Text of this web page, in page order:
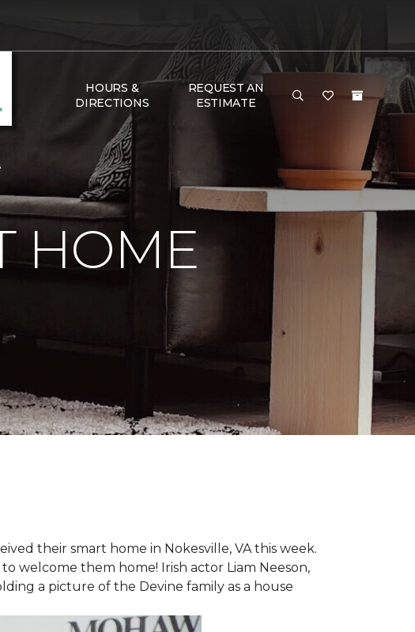
HOURS &
DIRECTIONS
REQUEST AN
ESTIMATE
HOME
their smart home in Nokesville, VA this week.
welcome them home! Irish actor Liam Neeson,
a picture of the Devine family as a house